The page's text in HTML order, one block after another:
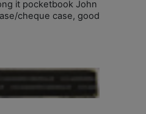
it pocketbook John
cheque case, good